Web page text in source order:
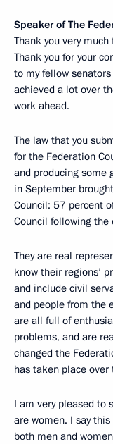
Speaker of The
Thank you very
Thank you for your
to my fellow
achieved a lot over
work ahead.
The law that you
for the Federation
and producing some
in September
Council: 57 percent
Council following the
They are real
know their regions’
and include civil
and people from the
are all full of
problems, and are
changed the
has taken place
I am very pleased to
are women. I say
both men and